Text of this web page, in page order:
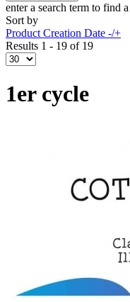
enter a search term to find
Sort by
Product Creation Date -/+
Results 1 - 19 of 19
1er cycle